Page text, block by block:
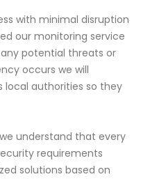
with minimal disruption
our monitoring service
potential threats or
occurs we will
local authorities so they
understand that every
requirements
solutions based on